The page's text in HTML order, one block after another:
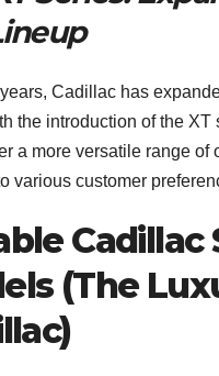
years, Cadillac has
the introduction of the XT
a more versatile range of
various customer
Cadillac
(The